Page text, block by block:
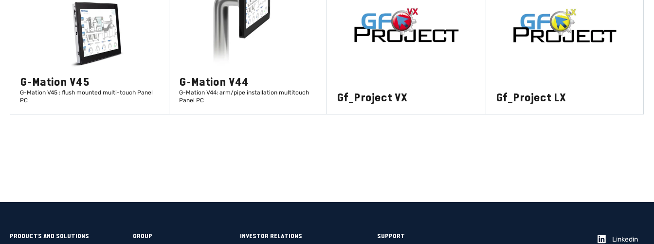
G-Mation V45
G-Mation V45 : flush mounted multi-touch Panel
PC
G-Mation V44
G-Mation V44: arm/pipe installation multitouch
Panel PC
Gf_Project VX Gf_Project LX
PRODUCTS AND SOLUTIONS GROUP INVESTOR RELATIONS SUPPORT
Linkedin